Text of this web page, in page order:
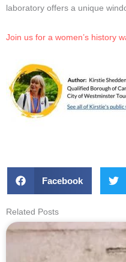
laboratory offers a unique
Join us for a women’s history
Facebook
Related Posts